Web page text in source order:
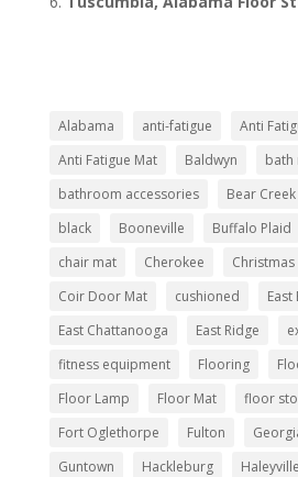
Alabama anti-fatigue
Anti
Anti Fatigue Mat
Baldwyn bath
bathroom accessories
Bear Creek
black
Booneville Buffalo Plaid
chair mat
Cherokee Christmas
Coir Door Mat
cushioned
East Chattanooga
East Ridge
fitness equipment
Flooring
Floor Lamp
Floor Mat
floor
Fort Oglethorpe
Fulton
Guntown
Hackleburg Haleyville